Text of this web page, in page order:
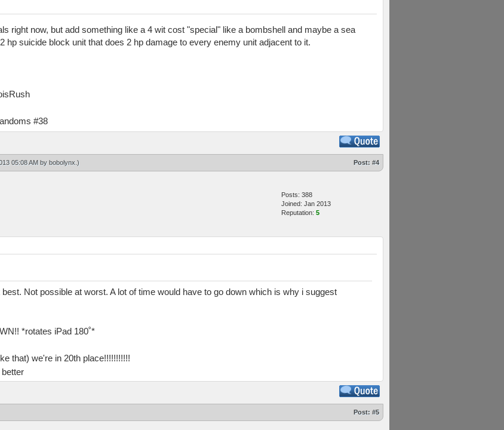
right now, but add something like a 4 wit cost "special" like a bombshell and maybe a sea
hp suicide block unit that does 2 hp damage to every enemy unit adjacent to it.
#38
05:08 AM by bobolynx .) Post: #4
Posts: 388
Joined: Jan 2013
Reputation: 5
Not possible at worst. A lot of time would have to go down which is why i suggest
*rotates iPad 180˚*
that) we're in 20th place!!!!!!!!!!!
Post: #5